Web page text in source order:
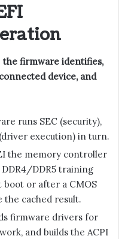
the firmware identifies,
device, and
runs SEC (security),
execution) in turn.
the memory controller
DDR4/DDR5 training
boot or after a CMOS
the cached result.
firmware drivers for
and builds the ACPI